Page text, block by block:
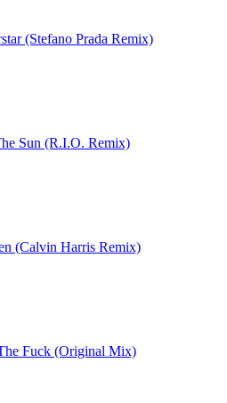
(Stefano Prada Remix)
Sun (R.I.O. Remix)
(Calvin Harris Remix)
Fuck (Original Mix)